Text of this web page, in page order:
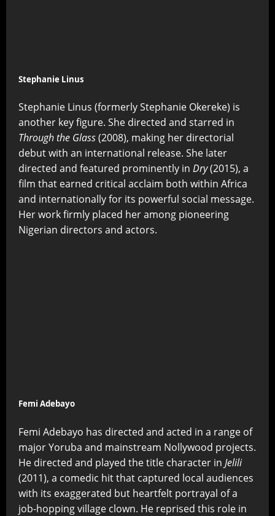
Stephanie Linus
Stephanie Linus (formerly Stephanie Okereke) is
another key figure. She directed and starred in
Through the Glass(2008), making her directorial
debut with an international release. She later
directed and featured prominently in Dry(2015), a
film that earned critical acclaim both within Africa
and internationally for its powerful social message.
Her work firmly placed her among pioneering
Nigerian directors and actors.
Femi Adebayo
Femi Adebayo has directed and acted in a range of
major Yoruba and mainstream Nollywood projects.
He directed and played the title character in Jelili
(2011), a comedic hit that captured local audiences
with its exaggerated but heartfelt portrayal of a
job-hopping village clown. He reprised this role in